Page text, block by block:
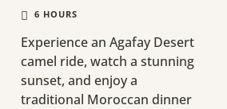
6 HOURS
Experience an Agafay Desert
camel ride, watch a stunning
sunset, and enjoy a
traditional Moroccan dinner